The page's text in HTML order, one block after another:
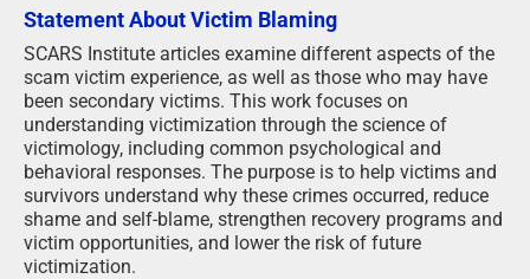
Statement About Victim Blaming
SCARS Institute articles examine different aspects of the
scam victim experience, as well as those who may have
been secondary victims. This work focuses on
understanding victimization through the science of
victimology, including common psychological and
behavioral responses. The purpose is to help victims and
survivors understand why these crimes occurred, reduce
shame and self-blame, strengthen recovery programs and
victim opportunities, and lower the risk of future
victimization.